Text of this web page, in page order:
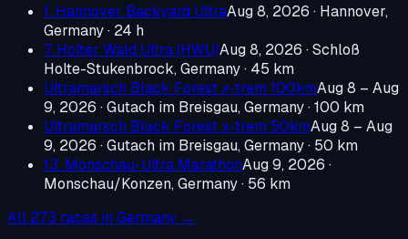
1. Hannover Backyard UltraAug 8, 2026 · Hannover,
Germany· 24 h
7. Holter Wald Ultra (HWU)Aug 8, 2026 ·Schloß
Holte-Stukenbrock, Germany· 45 km
Ultramarsch Black Forest x-trem 100kmAug 8 – Aug
9, 2026 ·Gutach im Breisgau, Germany· 100 km
Ultramarsch Black Forest x-trem 50kmAug 8 – Aug
9, 2026 ·Gutach im Breisgau, Germany· 50 km
13. Monschau-Ultra MarathonAug 9, 2026 ·
Monschau/Konzen, Germany· 56 km
All 273 races in Germany →